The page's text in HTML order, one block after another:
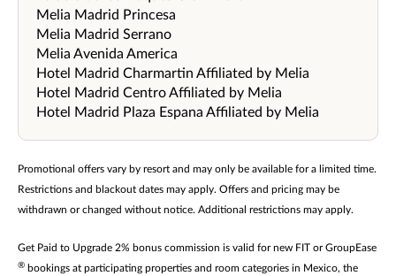
Melia Madrid Princesa
Melia Madrid Serrano
Melia Avenida America
Hotel Madrid Charmartin Affiliated by Melia
Hotel Madrid Centro Affiliated by Melia
Hotel Madrid Plaza Espana Affiliated by Melia
Promotional offers vary by resort and may only be available for a limited time.
Restrictions and blackout dates may apply. Offers and pricing may be
withdrawn or changed without notice. Additional restrictions may apply.
Get Paid to Upgrade 2% bonus commission is valid for new FIT or GroupEase
® bookings at participating properties and room categories in Mexico, the